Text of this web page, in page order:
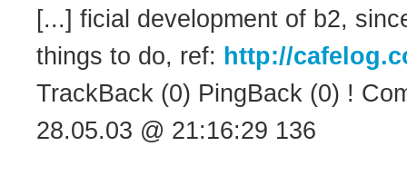
[...] ficial development of b2,
things to do, ref: http://
TrackBack (0) PingBack (0) !
28.05.03 @ 21:16:29 136